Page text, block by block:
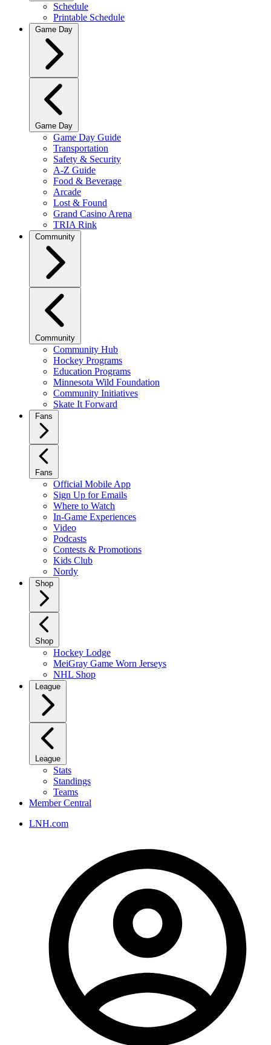
Schedule
Printable Schedule
Game Day
Game Day
Game Day Guide
Transportation
Safety & Security
A-Z Guide
Food & Beverage
Arcade
Lost & Found
Grand Casino Arena
TRIA Rink
Community
Community
Community Hub
Hockey Programs
Education Programs
Minnesota Wild Foundation
Community Initiatives
Skate It Forward
Fans
Fans
Official Mobile App
Sign Up for Emails
Where to Watch
In-Game Experiences
Video
Podcasts
Contests & Promotions
Kids Club
Nordy
Shop
Shop
Hockey Lodge
MeiGray Game Worn Jerseys
NHL Shop
League
League
Stats
Standings
Teams
Member Central
LNH.com